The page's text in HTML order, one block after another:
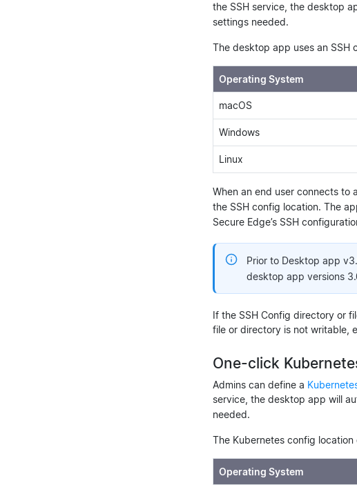
the SSH service, the desktop
settings needed.
The desktop app uses an SSH
Operating System
macOS
Windows
Linux
When an end user connects to
the SSH config location. The
Secure Edge’s SSH
Prior to Desktop app
desktop app versions
If the SSH Config directory or
file or directory is not writable,
One-click
Admins can define a
service, the desktop app will
needed.
The Kubernetes config
Operating System